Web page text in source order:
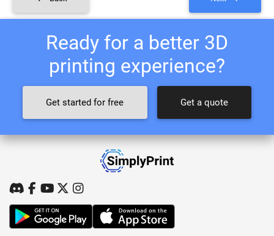
Ready for a better 3D
printing experience?
Get started for free Get a quote